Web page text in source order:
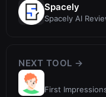
Spacely
Spacely AI
NEXT TOOL →
First